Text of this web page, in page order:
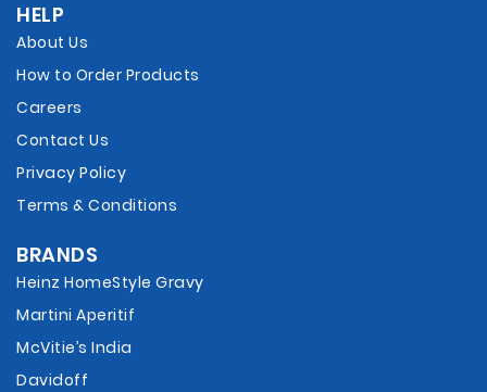
HELP
About Us
How to Order Products
Careers
Contact Us
Privacy Policy
Terms & Conditions
BRANDS
Heinz HomeStyle Gravy
Martini Aperitif
McVitie’s India
Davidoff